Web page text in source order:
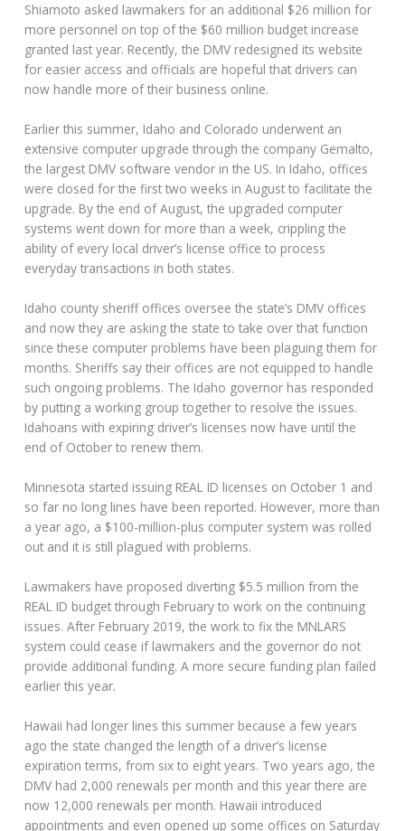
Shiamoto asked lawmakers for an additional $26 million for
more personnel on top of the $60 million budget increase
granted last year. Recently, the DMV redesigned its website
for easier access and officials are hopeful that drivers can
now handle more of their business online.
Earlier this summer, Idaho and Colorado underwent an
extensive computer upgrade through the company Gemalto,
the largest DMV software vendor in the US. In Idaho, offices
were closed for the first two weeks in August to facilitate the
upgrade. By the end of August, the upgraded computer
systems went down for more than a week, crippling the
ability of every local driver’s license office to process
everyday transactions in both states.
Idaho county sheriff offices oversee the state’s DMV offices
and now they are asking the state to take over that function
since these computer problems have been plaguing them for
months. Sheriffs say their offices are not equipped to handle
such ongoing problems. The Idaho governor has responded
by putting a working group together to resolve the issues.
Idahoans with expiring driver’s licenses now have until the
end of October to renew them.
Minnesota started issuing REAL ID licenses on October 1 and
so far no long lines have been reported. However, more than
a year ago, a $100-million-plus computer system was rolled
out and it is still plagued with problems.
Lawmakers have proposed diverting $5.5 million from the
REAL ID budget through February to work on the continuing
issues. After February 2019, the work to fix the MNLARS
system could cease if lawmakers and the governor do not
provide additional funding. A more secure funding plan failed
earlier this year.
Hawaii had longer lines this summer because a few years
ago the state changed the length of a driver’s license
expiration terms, from six to eight years. Two years ago, the
DMV had 2,000 renewals per month and this year there are
now 12,000 renewals per month. Hawaii introduced
appointments and even opened up some offices on Saturday